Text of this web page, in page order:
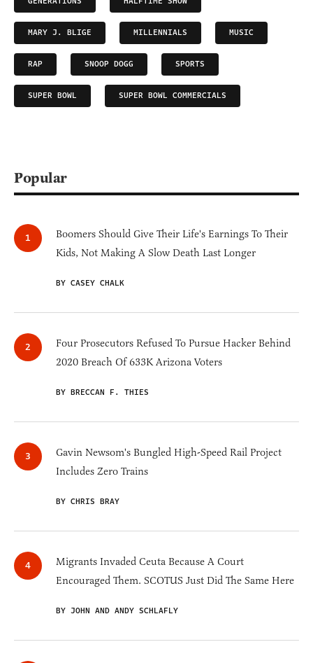
MARY J. BLIGE MILLENNIALS MUSIC
RAP SNOOP DOGG SPORTS
SUPER BOWL SUPER BOWL COMMERCIALS
Popular
Boomers Should Give Their Life's Earnings To Their
Kids, Not Making A Slow Death Last Longer
BY CASEY CHALK
Four Prosecutors Refused To Pursue Hacker Behind
2020 Breach Of 633K Arizona Voters
BY BRECCAN F. THIES
Gavin Newsom's Bungled High-Speed Rail Project
Includes Zero Trains
BY CHRIS BRAY
Migrants Invaded Ceuta Because A Court
Encouraged Them. SCOTUS Just Did The Same Here
BY JOHN AND ANDY SCHLAFLY